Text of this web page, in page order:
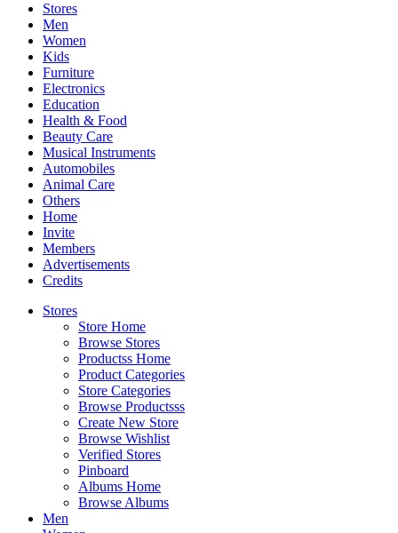
Stores
Men
Women
Kids
Furniture
Electronics
Education
Health & Food
Beauty Care
Musical Instruments
Automobiles
Animal Care
Others
Home
Invite
Members
Advertisements
Credits
Stores
Store Home
Browse Stores
Productss Home
Product Categories
Store Categories
Browse Productsss
Create New Store
Browse Wishlist
Verified Stores
Pinboard
Albums Home
Browse Albums
Men